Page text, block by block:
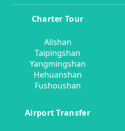
Charter Tour
Alishan
Taipingshan
Yangmingshan
Hehuanshan
Fushoushan
Airport Transfer